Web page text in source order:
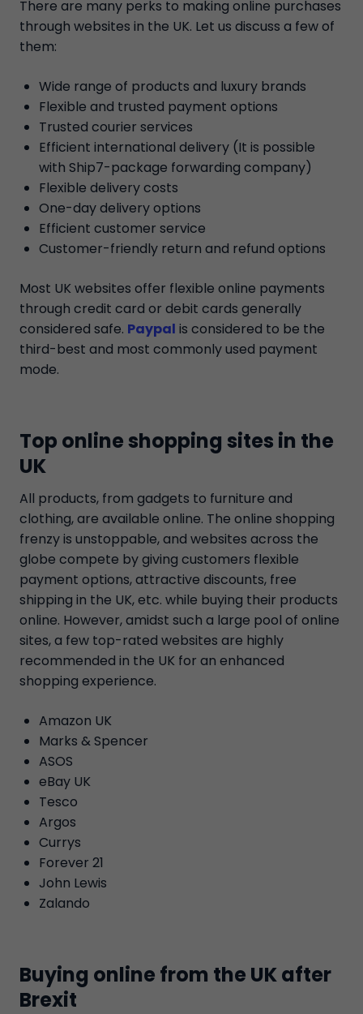
There are many perks to making online purchases
through websites in the UK. Let us discuss a few of
them:
Wide range of products and luxury brands
Flexible and trusted payment options
Trusted courier services
Efficient international delivery (It is possible
with Ship7-package forwarding company)
Flexible delivery costs
One-day delivery options
Efficient customer service
Customer-friendly return and refund options
Most UK websites offer flexible online payments
through credit card or debit cards generally
considered safe. Paypal is considered to be the
third-best and most commonly used payment
mode.
Top online shopping sites in the
UK
All products, from gadgets to furniture and
clothing, are available online. The online shopping
frenzy is unstoppable, and websites across the
globe compete by giving customers flexible
payment options, attractive discounts, free
shipping in the UK, etc. while buying their products
online. However, amidst such a large pool of online
sites, a few top-rated websites are highly
recommended in the UK for an enhanced
shopping experience.
Amazon UK
Marks & Spencer
ASOS
eBay UK
Tesco
Argos
Currys
Forever 21
John Lewis
Zalando
Buying online from the UK after
Brexit